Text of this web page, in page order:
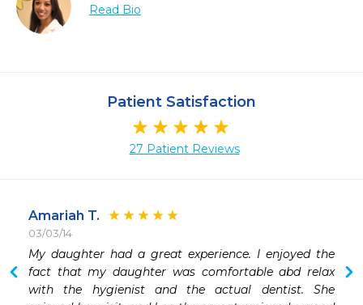
Read Bio
Patient Satisfaction
27 Patient Reviews
Amariah T.
03/03/14
My daughter had a great experience. I enjoyed the
fact that my daughter was comfortable abd relax
with the hygienist and the actual dentist. She